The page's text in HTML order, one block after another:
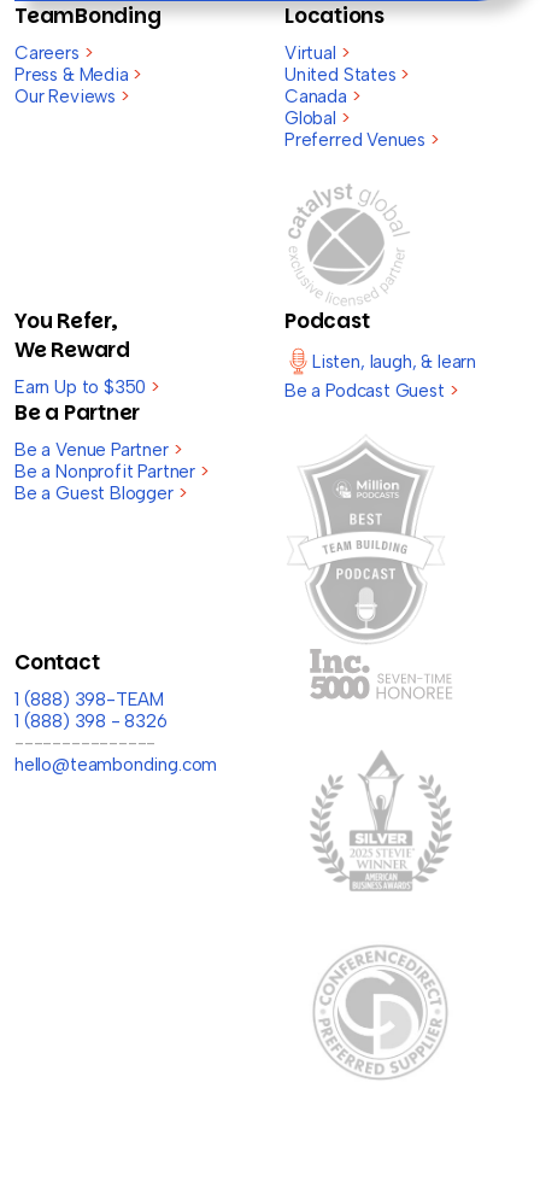
TeamBonding
Careers >
Press & Media >
Our Reviews >
Locations
Virtual >
United States >
Canada >
Global >
Preferred Venues >
You Refer,
We Reward
Earn Up to $350 >
Be a Partner
Be a Venue Partner >
Be a Nonprofit Partner >
Be a Guest Blogger >
Podcast
Listen, laugh, & learn
Be a Podcast Guest >
Contact
1 (888) 398-TEAM
1 (888) 398 - 8326
---------------
hello@teambonding.com